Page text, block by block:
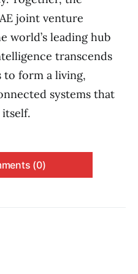
joint venture
world’s leading hub
transcends
to form a living,
systems that
itself.
(0)